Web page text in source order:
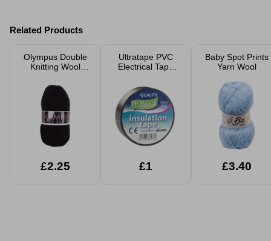
Related Products
Olympus Double
Knitting Wool
£2.25
Ultratape PVC
Electrical Tape
£1
Baby Spot Prints
Yarn Wool
£3.40